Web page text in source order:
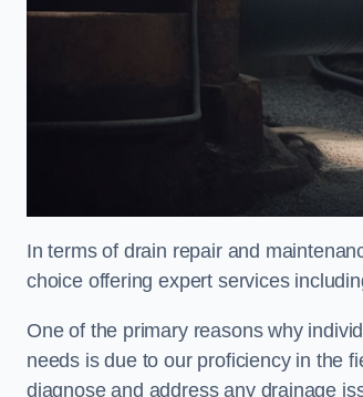
In terms of drain repair and
choice offering expert services
One of the primary reasons why
needs is due to our proficiency in the
diagnose and address any drainage